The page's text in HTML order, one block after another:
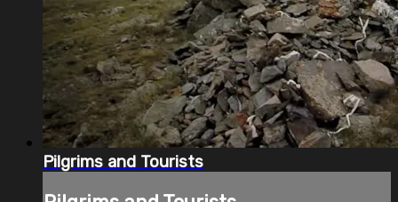
Pilgrims and Tourists